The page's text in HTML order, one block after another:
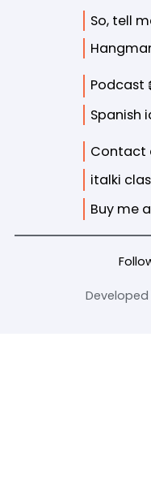
So, tell
Podcast
Spanish
Contact
italki
Buy me